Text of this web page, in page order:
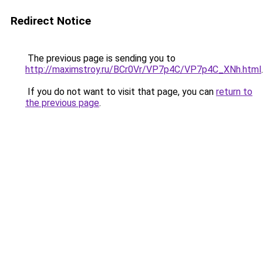
Redirect Notice
The previous page is sending you to
http://maximstroy.ru/BCr0Vr/VP7p4C/VP7p4C_XNh.html.
If you do not want to visit that page, you can return to
the previous page.